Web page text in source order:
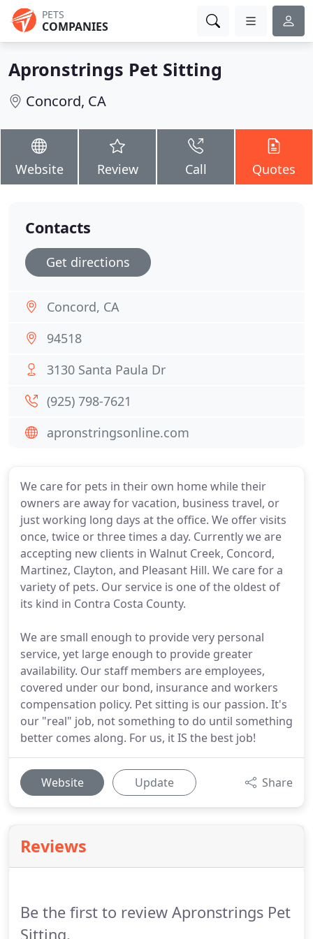
PETS
COMPANIES
Apronstrings Pet Sitting
Concord, CA
Website Review Call Quotes
We care for pets in their own home while their
owners are away for vacation, business travel, or
just working long days at the office. We offer visits
once, twice or three times a day. Currently we are
accepting new clients in Walnut Creek, Concord,
Martinez, Clayton, and Pleasant Hill. We care for a
variety of pets. Our service is one of the oldest of
its kind in Contra Costa County.
We are small enough to provide very personal
service, yet large enough to provide greater
availability. Our staff members are employees,
covered under our bond, insurance and workers
compensation policy. Pet sitting is our passion. It's
our "real" job, not something to do until something
better comes along. For us, it IS the best job!
Website Update Share
Reviews
Be the first to review Apronstrings Pet
Sitting.
Contacts
Get directions
Concord, CA
94518
3130 Santa Paula Dr
(925) 798-7621
apronstringsonline.com